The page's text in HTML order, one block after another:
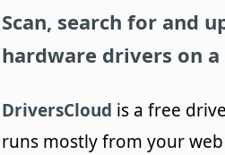
Scan, search for and
hardware drivers on a
DriversCloud is a free
runs mostly from your